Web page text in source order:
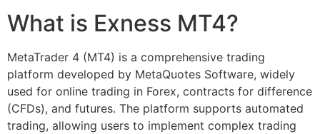
What is Exness MT4?
MetaTrader 4 (MT4) is a comprehensive trading
platform developed by MetaQuotes Software, widely
used for online trading in Forex, contracts for difference
(CFDs), and futures. The platform supports automated
trading, allowing users to implement complex trading